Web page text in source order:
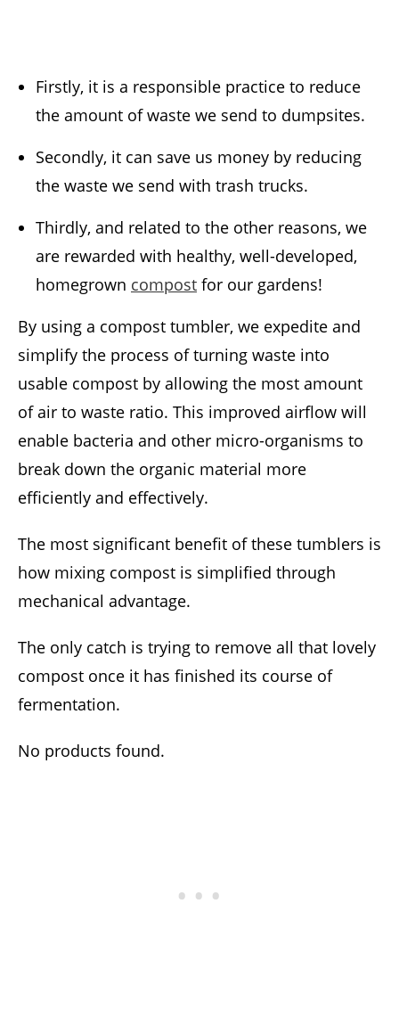
Firstly, it is a responsible practice to reduce
the amount of waste we send to dumpsites.
Secondly, it can save us money by reducing
the waste we send with trash trucks.
Thirdly, and related to the other reasons, we
are rewarded with healthy, well-developed,
homegrown compost for our gardens!
By using a compost tumbler, we expedite and
simplify the process of turning waste into
usable compost by allowing the most amount
of air to waste ratio. This improved airflow will
enable bacteria and other micro-organisms to
break down the organic material more
efficiently and effectively.
The most significant benefit of these tumblers is
how mixing compost is simplified through
mechanical advantage.
The only catch is trying to remove all that lovely
compost once it has finished its course of
fermentation.
No products found.